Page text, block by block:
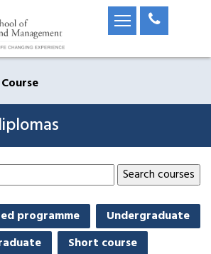
programme
Undergraduate
Short course